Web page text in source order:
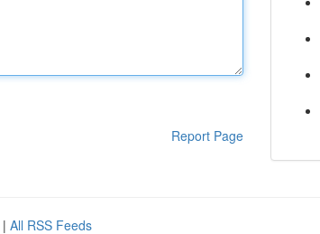
Report Page
| All RSS Feeds